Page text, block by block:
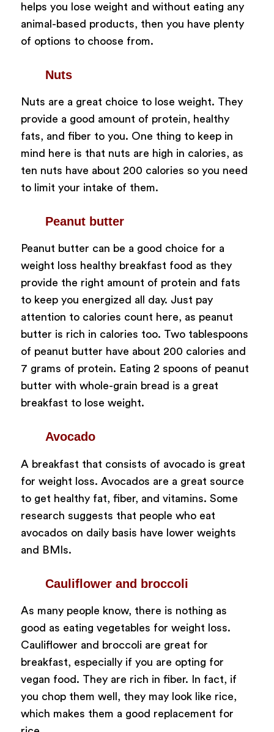
helps you lose weight and without eating any
animal-based products, then you have plenty
of options to choose from.
Nuts
Nuts are a great choice to lose weight. They
provide a good amount of protein, healthy
fats, and fiber to you. One thing to keep in
mind here is that nuts are high in calories, as
ten nuts have about 200 calories so you need
to limit your intake of them.
Peanut butter
Peanut butter can be a good choice for a
weight loss healthy breakfast food as they
provide the right amount of protein and fats
to keep you energized all day. Just pay
attention to calories count here, as peanut
butter is rich in calories too. Two tablespoons
of peanut butter have about 200 calories and
7 grams of protein. Eating 2 spoons of peanut
butter with whole-grain bread is a great
breakfast to lose weight.
Avocado
A breakfast that consists of avocado is great
for weight loss. Avocados are a great source
to get healthy fat, fiber, and vitamins. Some
research suggests that people who eat
avocados on daily basis have lower weights
and BMIs.
Cauliflower and broccoli
As many people know, there is nothing as
good as eating vegetables for weight loss.
Cauliflower and broccoli are great for
breakfast, especially if you are opting for
vegan food. They are rich in fiber. In fact, if
you chop them well, they may look like rice,
which makes them a good replacement for